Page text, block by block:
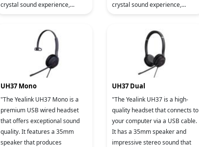
crystal sound experience,
crystal sound experience,
UH37 Mono
"The Yealink UH37 Mono is a
premium USB wired headset
that offers exceptional sound
quality. It features a 35mm
speaker that produces
UH37 Dual
"The Yealink UH37 is a high-
quality headset that connects to
your computer via a USB cable.
It has a 35mm speaker and
impressive stereo sound that